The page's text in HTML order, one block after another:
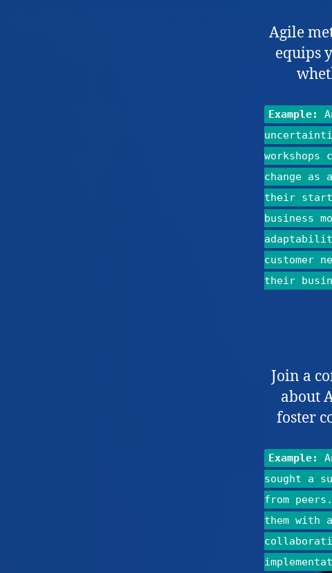
Agile
equips
Example:
workshops
change
their
business
customer
their
Join a
about
foster
Example:
sought a
from
them with